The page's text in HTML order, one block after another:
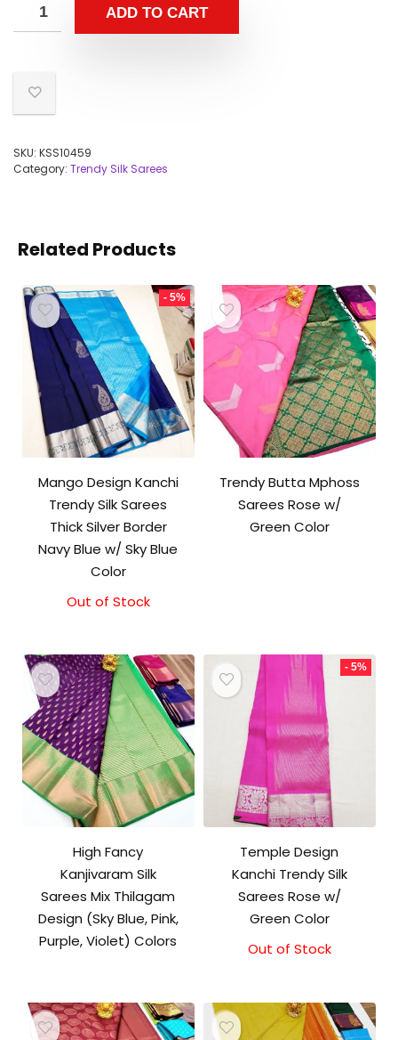
ADD TO CART
SKU: KSS10459
Category: Trendy Silk Sarees
Related Products
- 5%
Mango Design Kanchi
Trendy Silk Sarees
Thick Silver Border
Navy Blue w/ Sky Blue
Color
Original
₹9,500.00.
Current
₹9,000.00.
Out of Stock
Trendy Butta Mphoss
Sarees Rose w/
Green Color
High Fancy
Kanjivaram Silk
Sarees Mix Thilagam
Design (Sky Blue, Pink,
Purple, Violet) Colors
- 5%
Temple Design
Kanchi Trendy Silk
Sarees Rose w/
Green Color
Original
₹9,500.00.
Current
₹9,000.00.
Out of Stock